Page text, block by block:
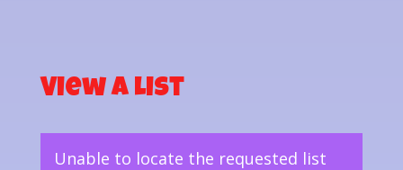
View a List
Unable to locate the requested list